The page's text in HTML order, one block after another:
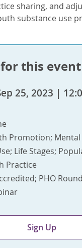
sharing, and
substance use
this event
25, 2023 |
Promotion;
Life Stages;
Practice
PHO
Sign Up